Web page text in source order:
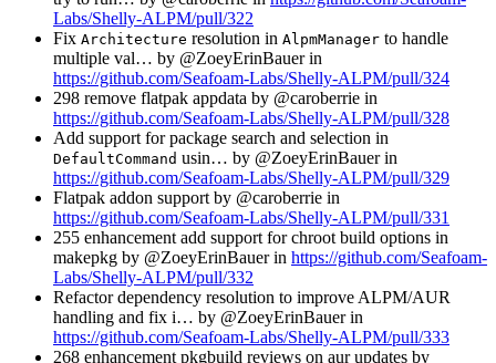
Labs/Shelly-ALPM/pull/322
Fix Architecture resolution in AlpmManager to handle
multiple val… by @ZoeyErinBauer in
https://github.com/Seafoam-Labs/Shelly-ALPM/pull/324
298 remove flatpak appdata by @caroberrie in
https://github.com/Seafoam-Labs/Shelly-ALPM/pull/328
Add support for package search and selection in
DefaultCommand usin… by @ZoeyErinBauer in
https://github.com/Seafoam-Labs/Shelly-ALPM/pull/329
Flatpak addon support by @caroberrie in
https://github.com/Seafoam-Labs/Shelly-ALPM/pull/331
255 enhancement add support for chroot build options in
makepkg by @ZoeyErinBauer in https://github.com/Seafoam-
Labs/Shelly-ALPM/pull/332
Refactor dependency resolution to improve ALPM/AUR
handling and fix i… by @ZoeyErinBauer in
https://github.com/Seafoam-Labs/Shelly-ALPM/pull/333
268 enhancement pkgbuild reviews on aur updates by